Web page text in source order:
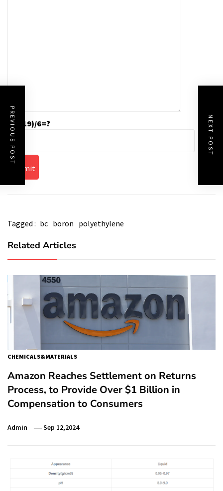
(55-19)/6=?
Tagged : bc boron polyethylene
Related Articles
CHEMICALS&MATERIALS
Amazon Reaches Settlement on Returns
Process, to Provide Over $1 Billion in
Compensation to Consumers
Admin Sep 12,2024
PREVIOUS POST NEXT POST